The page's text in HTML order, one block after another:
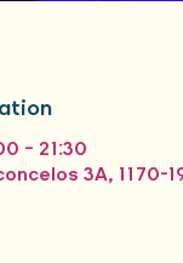
– 21:30
3A, 1170-